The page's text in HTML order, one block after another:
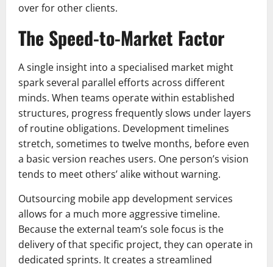
over for other clients.
The Speed-to-Market Factor
A single insight into a specialised market might
spark several parallel efforts across different
minds. When teams operate within established
structures, progress frequently slows under layers
of routine obligations. Development timelines
stretch, sometimes to twelve months, before even
a basic version reaches users. One person’s vision
tends to meet others’ alike without warning.
Outsourcing mobile app development services
allows for a much more aggressive timeline.
Because the external team’s sole focus is the
delivery of that specific project, they can operate in
dedicated sprints. It creates a streamlined